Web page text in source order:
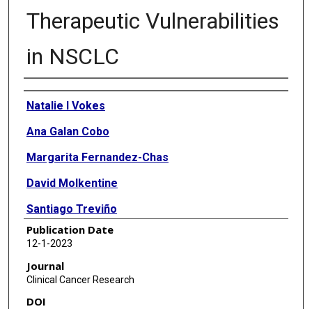
Therapeutic Vulnerabilities
in NSCLC
Authors
Natalie I Vokes
Ana Galan Cobo
Margarita Fernandez-Chas
David Molkentine
Santiago Treviño
Vitaly Druker
Yu Qian
Sonia Patel
Publication Date
12-1-2023
Journal
Clinical Cancer Research
DOI